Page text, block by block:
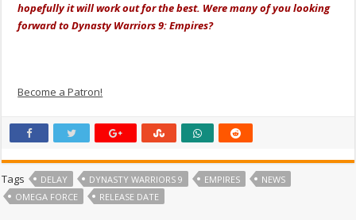
hopefully it will work out for the best. Were many of you looking
forward to Dynasty Warriors 9: Empires?
Become a Patron!
Tags DELAY DYNASTY WARRIORS 9 EMPIRES
NEWS
OMEGA FORCE
RELEASE DATE